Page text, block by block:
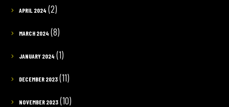
APRIL 2024 (2)
MARCH 2024 (8)
JANUARY 2024 (1)
DECEMBER 2023(11)
NOVEMBER 2023(10)